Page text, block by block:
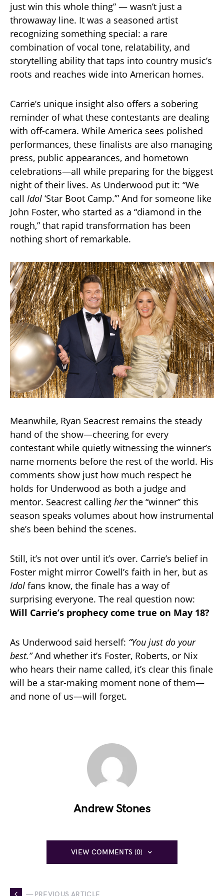
just win this whole thing” — wasn’t just a
throwaway line. It was a seasoned artist
recognizing something special: a rare
combination of vocal tone, relatability, and
storytelling ability that taps into country music’s
roots and reaches wide into American homes.
Carrie’s unique insight also offers a sobering
reminder of what these contestants are dealing
with off-camera. While America sees polished
performances, these finalists are also managing
press, public appearances, and hometown
celebrations—all while preparing for the biggest
night of their lives. As Underwood put it: “We
call Idol ‘Star Boot Camp.’” And for someone like
John Foster, who started as a “diamond in the
rough,” that rapid transformation has been
nothing short of remarkable.
Meanwhile, Ryan Seacrest remains the steady
hand of the show—cheering for every
contestant while quietly witnessing the winner’s
name moments before the rest of the world. His
comments show just how much respect he
holds for Underwood as both a judge and
mentor. Seacrest calling herthe “winner” this
season speaks volumes about how instrumental
she’s been behind the scenes.
Still, it’s not over until it’s over. Carrie’s belief in
Foster might mirror Cowell’s faith in her, but as
Idol fans know, the finale has a way of
surprising everyone. The real question now:
Will Carrie’s prophecy come true on May 18?
As Underwood said herself: “You just do your
best.”And whether it’s Foster, Roberts, or Nix
who hears their name called, it’s clear this finale
will be a star-making moment none of them—
and none of us—will forget.
Andrew Stones
VIEW COMMENTS (0)
— PREVIOUS ARTICLE